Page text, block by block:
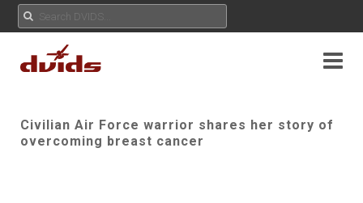
Civilian Air Force warrior shares her story of
overcoming breast cancer